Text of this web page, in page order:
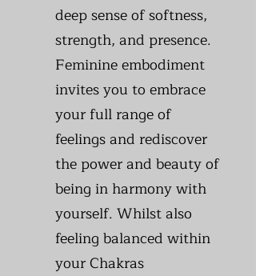
deep sense of softness,
strength, and presence.
Feminine embodiment
invites you to embrace
your full range of
feelings and rediscover
the power and beauty of
being in harmony with
yourself. Whilst also
feeling balanced within
your Chakras